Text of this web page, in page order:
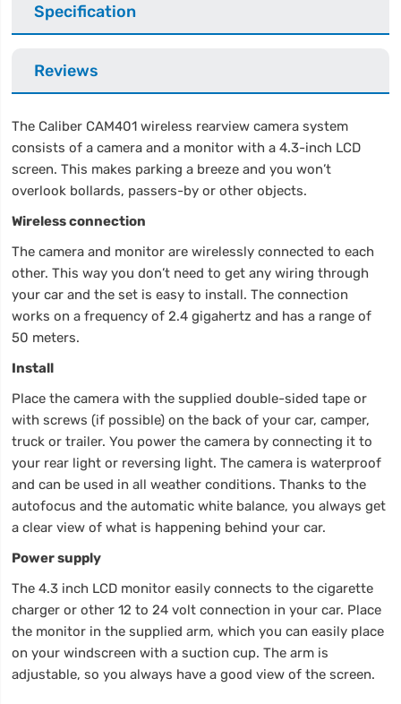
Specification
Reviews
The Caliber CAM401 wireless rearview camera system
consists of a camera and a monitor with a 4.3-inch LCD
screen. This makes parking a breeze and you won’t
overlook bollards, passers-by or other objects.
Wireless connection
The camera and monitor are wirelessly connected to each
other. This way you don’t need to get any wiring through
your car and the set is easy to install. The connection
works on a frequency of 2.4 gigahertz and has a range of
50 meters.
Install
Place the camera with the supplied double-sided tape or
with screws (if possible) on the back of your car, camper,
truck or trailer. You power the camera by connecting it to
your rear light or reversing light. The camera is waterproof
and can be used in all weather conditions. Thanks to the
autofocus and the automatic white balance, you always get
a clear view of what is happening behind your car.
Power supply
The 4.3 inch LCD monitor easily connects to the cigarette
charger or other 12 to 24 volt connection in your car. Place
the monitor in the supplied arm, which you can easily place
on your windscreen with a suction cup. The arm is
adjustable, so you always have a good view of the screen.